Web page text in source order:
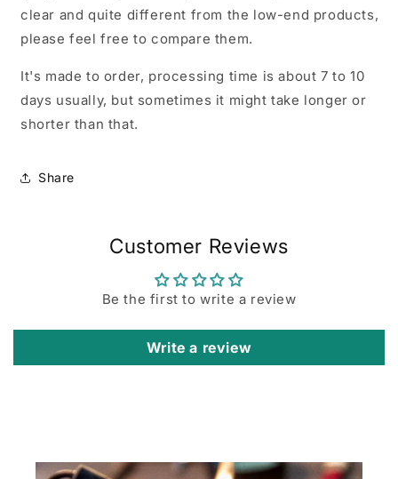
clear and quite different from the low-end products,
please feel free to compare them.
It's made to order, processing time is about 7 to 10
days usually, but sometimes it might take longer or
shorter than that.
Share
Customer Reviews
Be the first to write a review
Write a review